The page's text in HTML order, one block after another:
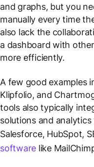
and graphs, but you
manually every time
also lack the
a dashboard with
more efficiently.
A few good examples
Klipfolio, and
tools also typically
solutions and
Salesforce, HubSpot,
software like